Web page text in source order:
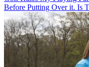
Before Putting Over it. Is